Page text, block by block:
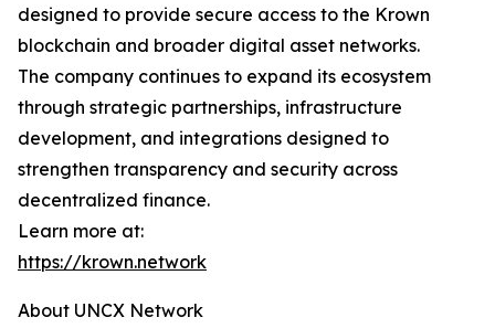
designed to provide secure access to the Krown
blockchain and broader digital asset networks.
The company continues to expand its ecosystem
through strategic partnerships, infrastructure
development, and integrations designed to
strengthen transparency and security across
decentralized finance.
Learn more at:
https://krown.network
About UNCX Network